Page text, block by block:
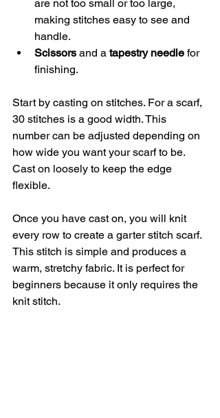
are not too small or too large,
making stitches easy to see and
handle.
Scissors and a tapestry needle for
finishing.
Start by casting on stitches. For a scarf,
30 stitches is a good width. This
number can be adjusted depending on
how wide you want your scarf to be.
Cast on loosely to keep the edge
flexible.
Once you have cast on, you will knit
every row to create a garter stitch scarf.
This stitch is simple and produces a
warm, stretchy fabric. It is perfect for
beginners because it only requires the
knit stitch.